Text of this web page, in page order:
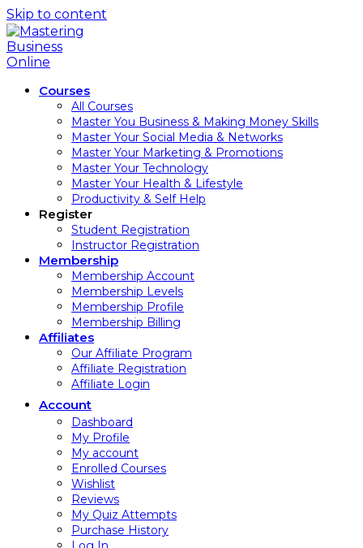
Skip to content
Courses
All Courses
Master You Business & Making Money Skills
Master Your Social Media & Networks
Master Your Marketing & Promotions
Master Your Technology
Master Your Health & Lifestyle
Productivity & Self Help
Register
Student Registration
Instructor Registration
Membership
Membership Account
Membership Levels
Membership Profile
Membership Billing
Affiliates
Our Affiliate Program
Affiliate Registration
Affiliate Login
Account
Dashboard
My Profile
My account
Enrolled Courses
Wishlist
Reviews
My Quiz Attempts
Purchase History